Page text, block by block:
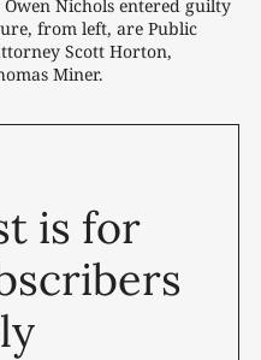
Nichols entered guilty
from left, are Public
Scott Horton,
Miner.
is for